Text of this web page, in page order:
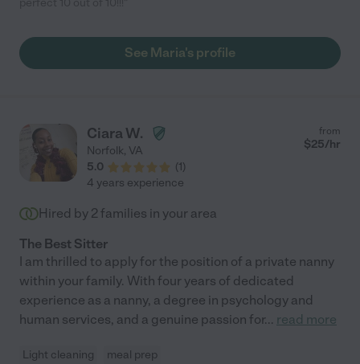
See Maria's profile
Ciara W.
Norfolk, VA
5.0
(1)
from
$25/hr
4 years experience
Hired by 2 families in your area
The Best Sitter
I am thrilled to apply for the position of a private nanny
within your family. With four years of dedicated
experience as a nanny, a degree in psychology and
human services, and a genuine passion for... read more
Light cleaning meal prep